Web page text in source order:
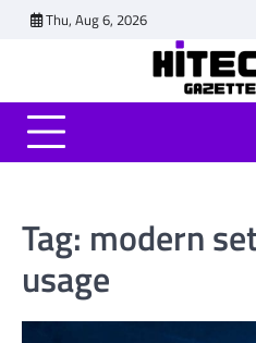
Thu, Aug 6, 2026
Tag: modern
usage